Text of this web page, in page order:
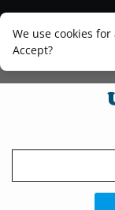
We use cookies
Accept?